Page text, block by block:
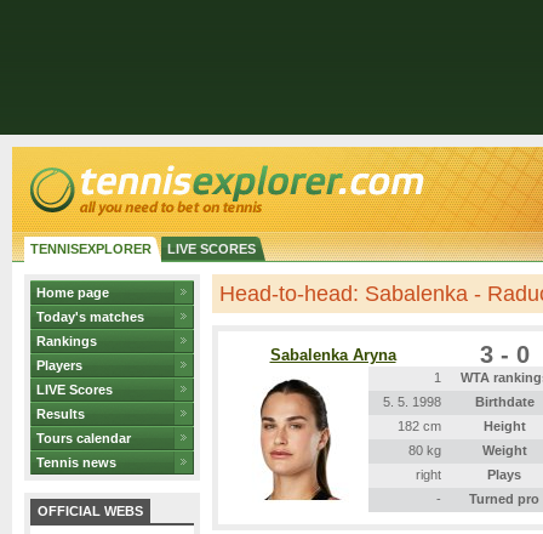
TENNISEXPLORER LIVE SCORES
Home page
Today's matches
Rankings
Players
LIVE Scores
Results
Tours calendar
Tennis news
OFFICIAL WEBS
Head-to-head: Sabalenka -
Sabalenka Aryna 3 - 0
1
WTA
5. 5. 1998
Birthdate
182 cm
Height
80 kg
Weight
right
Plays
-
Turned pro